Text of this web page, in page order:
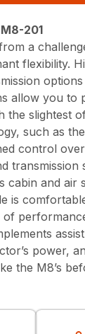
201
a
flexibility.
allow you to
the slightest
such as
control
transmission
cabin and air
is
of
power,
the M8’s